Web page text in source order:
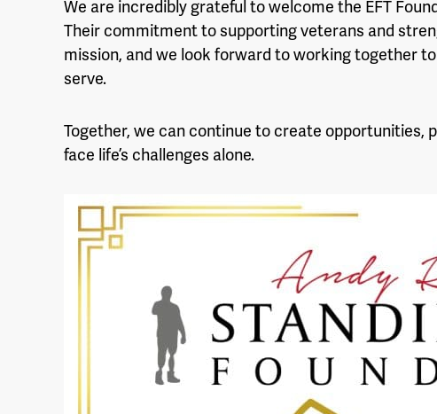
We are incredibly grateful to welcome the EFT
Their commitment to supporting veterans and
mission, and we look forward to working together
serve.
Together, we can continue to create opportunities,
face life’s challenges alone.